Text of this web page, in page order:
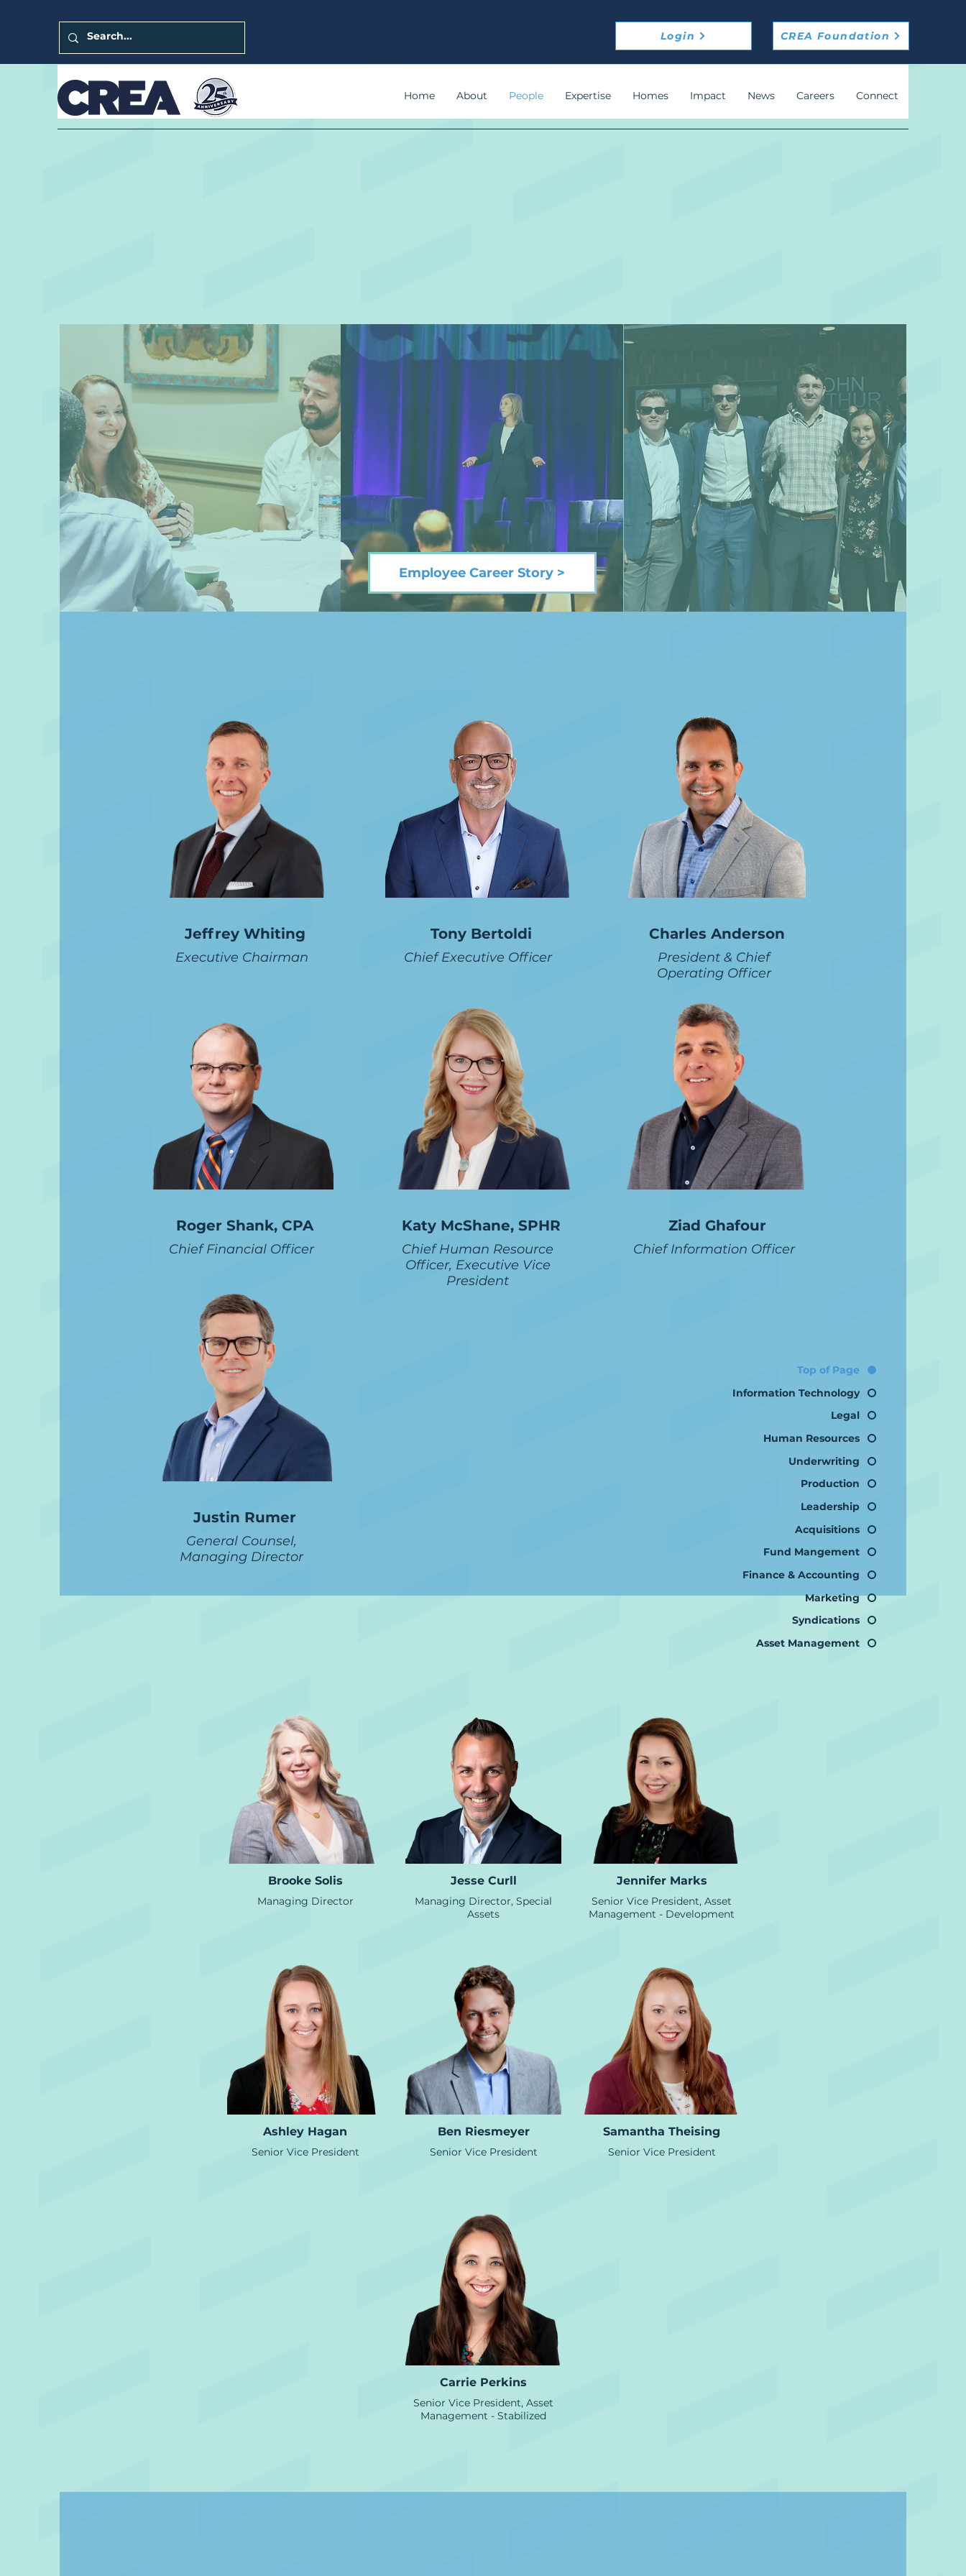
Login CREA Foundation
Home About People Expertise Homes Impact News Careers Connect
Top of Page
Information Technology
Legal
Human Resources
Underwriting
Production
Leadership
Acquisitions
Fund Mangement
Finance & Accounting
Marketing
Syndications
Asset Management
Employee Career Story >
Jeffrey Whiting
Executive Chairman
Roger Shank, CPA
Chief Financial Officer
Justin Rumer
General Counsel,
Managing Director
Tony Bertoldi
Chief Executive Officer
Katy McShane, SPHR
Chief Human Resource
Officer, Executive Vice
President
Charles Anderson
President & Chief
Operating Officer
Ziad Ghafour
Chief Information Officer
Brooke Solis
Managing Director
Ashley Hagan
Senior Vice President
Jesse Curll
Managing Director, Special
Assets
Ben Riesmeyer
Senior Vice President
Jennifer Marks
Senior Vice President, Asset
Management - Development
Samantha Theising
Senior Vice President
Carrie Perkins
Senior Vice President, Asset
Management - Stabilized